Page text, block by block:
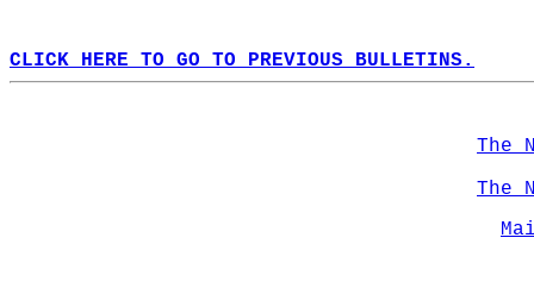
CLICK HERE TO GO TO PREVIOUS BULLETINS.
The
The